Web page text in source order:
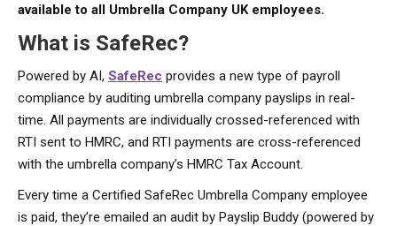
available to all Umbrella Company UK employees.
What is SafeRec?
Powered by AI, SafeRec provides a new type of payroll
compliance by auditing umbrella company payslips in real-
time. All payments are individually crossed-referenced with
RTI sent to HMRC, and RTI payments are cross-referenced
with the umbrella company’s HMRC Tax Account.
Every time a Certified SafeRec Umbrella Company employee
is paid, they’re emailed an audit by Payslip Buddy (powered by